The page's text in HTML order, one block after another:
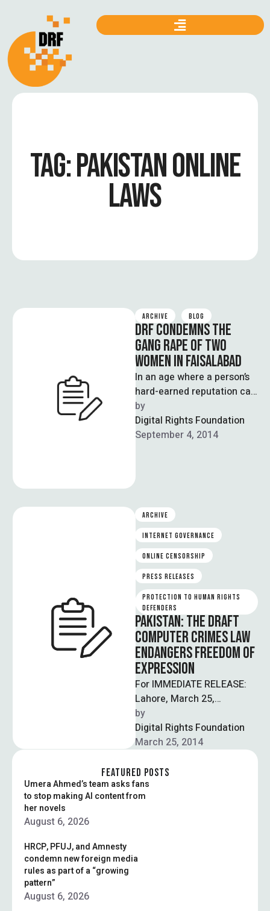
TAG:PAKISTAN ONLINE
LAWS
ARCHIVE BLOG
DRF CONDEMNS THE
GANG RAPE OF TWO
WOMEN IN FAISALABAD
In an age where a person’s
hard-earned reputation can
easily be destroyed with the
click of a button, …
by
Digital Rights Foundation
September 4, 2014
ARCHIVE
INTERNET GOVERNANCE
ONLINE CENSORSHIP
PRESS RELEASES
PROTECTION TO HUMAN RIGHTS
DEFENDERS
PAKISTAN: THE DRAFT
COMPUTER CRIMES LAW
ENDANGERS FREEDOM OF
EXPRESSION
For IMMEDIATE RELEASE:
Lahore, March 25,
2014: ARTICLE 19 and
Digital Rights Foundation
Pakistan are concerned
by
Digital Rights Foundation
March 25, 2014
FEATURED POSTS
Umera Ahmed’s team asks fans
to stop making AI content from
her novels
August 6, 2026
HRCP, PFUJ, and Amnesty
condemn new foreign media
rules as part of a “growing
pattern”
August 6, 2026